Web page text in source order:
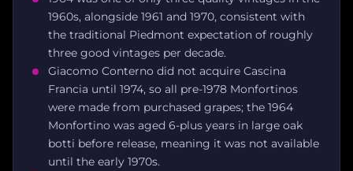
1960s, alongside 1961 and 1970, consistent with
the traditional Piedmont expectation of roughly
three good vintages per decade.
Giacomo Conterno did not acquire Cascina
Francia until 1974, so all pre-1978 Monfortinos
were made from purchased grapes; the 1964
Monfortino was aged 6-plus years in large oak
botti before release, meaning it was not available
until the early 1970s.